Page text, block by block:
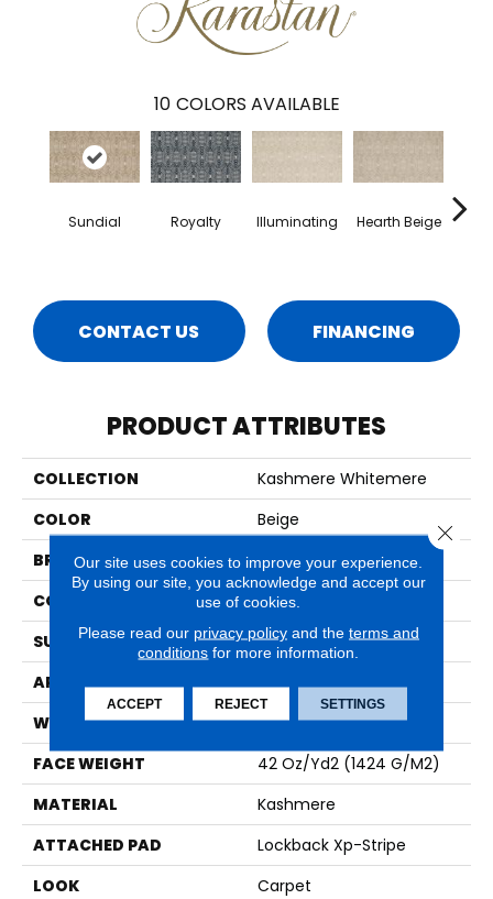
10 COLORS AVAILABLE
Sundial Royalty Illuminating Hearth Beige
CONTACT US FINANCING
PRODUCT ATTRIBUTES
COLLECTION
Kashmere Whitemere
COLOR
Beige
BRAND
Karastan
CONSTRUCTION
Tufted
SURFACE TYPE
Loop
APPLICATION
Residential
WIDTH
12' 0"
FACE WEIGHT
42 Oz/yd2 (1424 G/m2)
MATERIAL
Kashmere
ATTACHED PAD
Lockback Xp-Stripe
LOOK
Carpet
Our site uses cookies to improve your experience.
By using our site, you acknowledge and accept our
use of cookies.
Please read our privacy policyand the terms and
conditions for more information.
ACCEPT REJECT SETTINGS
Close